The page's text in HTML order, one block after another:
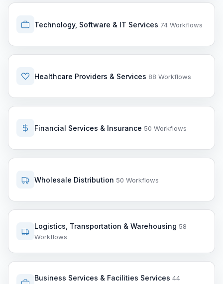
Technology, Software & IT Services 74 Workflows
Healthcare Providers & Services 88 Workflows
Financial Services & Insurance 50 Workflows
Wholesale Distribution 50 Workflows
Logistics, Transportation & Warehousing 58
Workflows
Business Services & Facilities Services 44